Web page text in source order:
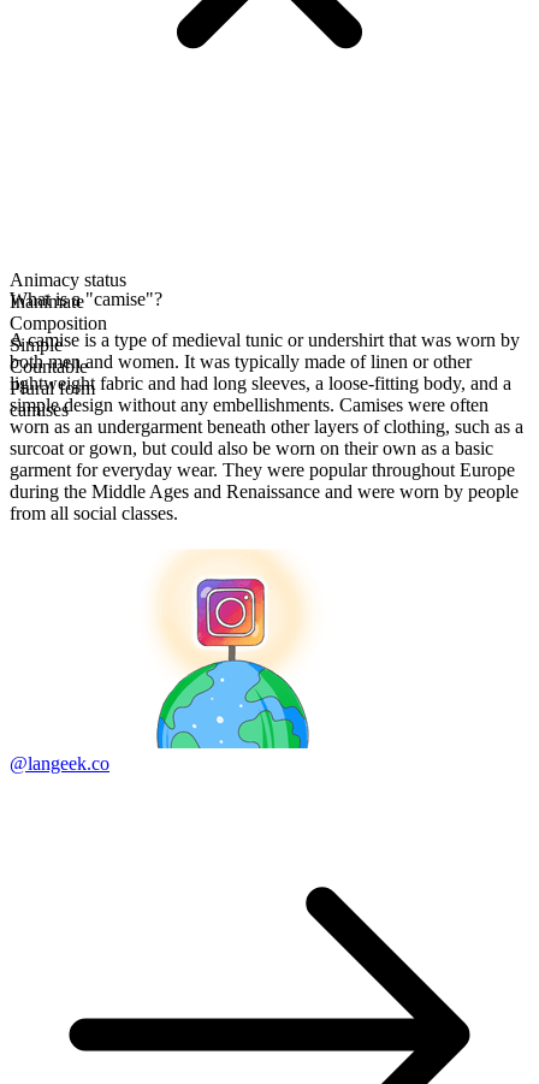
Animacy status
Inanimate
Composition
Simple
Countable
Plural form
camises
What is a "camise"?
A camise is a type of medieval tunic or undershirt that was worn by
both men and women. It was typically made of linen or other
lightweight fabric and had long sleeves, a loose-fitting body, and a
simple design without any embellishments. Camises were often
worn as an undergarment beneath other layers of clothing, such as a
surcoat or gown, but could also be worn on their own as a basic
garment for everyday wear. They were popular throughout Europe
during the Middle Ages and Renaissance and were worn by people
from all social classes.
@langeek.co